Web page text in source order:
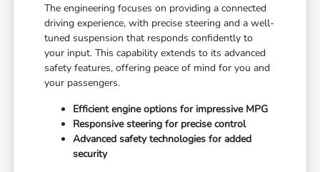
The engineering focuses on providing a connected
driving experience, with precise steering and a well-
tuned suspension that responds confidently to
your input. This capability extends to its advanced
safety features, offering peace of mind for you and
your passengers.
Efficient engine options for impressive MPG
Responsive steering for precise control
Advanced safety technologies for added
security